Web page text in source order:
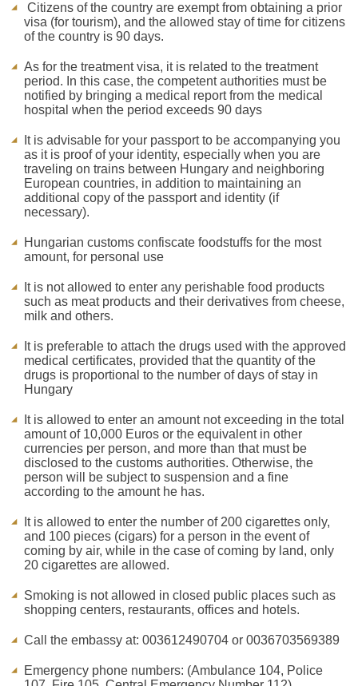
Citizens of the country are exempt from obtaining a prior
visa (for tourism), and the allowed stay of time for citizens
of the country is 90 days.
As for the treatment visa, it is related to the treatment
period. In this case, the competent authorities must be
notified by bringing a medical report from the medical
hospital when the period exceeds 90 days
It is advisable for your passport to be accompanying you
as it is proof of your identity, especially when you are
traveling on trains between Hungary and neighboring
European countries, in addition to maintaining an
additional copy of the passport and identity (if
necessary).
Hungarian customs confiscate foodstuffs for the most
amount, for personal use
It is not allowed to enter any perishable food products
such as meat products and their derivatives from cheese,
milk and others.
It is preferable to attach the drugs used with the approved
medical certificates, provided that the quantity of the
drugs is proportional to the number of days of stay in
Hungary
It is allowed to enter an amount not exceeding in the total
amount of 10,000 Euros or the equivalent in other
currencies per person, and more than that must be
disclosed to the customs authorities. Otherwise, the
person will be subject to suspension and a fine
according to the amount he has.
It is allowed to enter the number of 200 cigarettes only,
and 100 pieces (cigars) for a person in the event of
coming by air, while in the case of coming by land, only
20 cigarettes are allowed.
Smoking is not allowed in closed public places such as
shopping centers, restaurants, offices and hotels.
Call the embassy at: 003612490704 or 0036703569389
Emergency phone numbers: (Ambulance 104, Police